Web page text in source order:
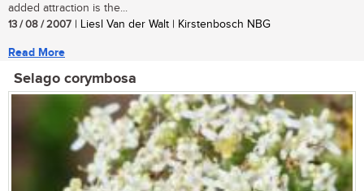
added attraction is the...
13 / 08 / 2007 | Liesl Van der Walt | Kirstenbosch NBG
Read More
Selago corymbosa